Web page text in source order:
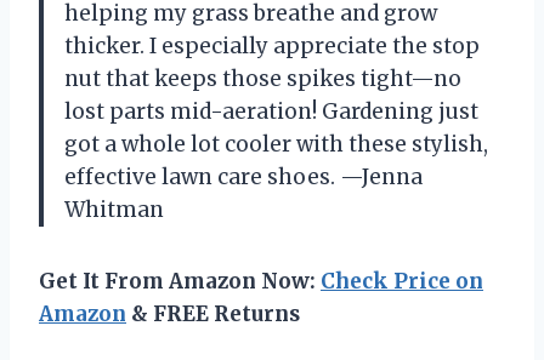
helping my grass breathe and grow
thicker. I especially appreciate the stop
nut that keeps those spikes tight—no
lost parts mid-aeration! Gardening just
got a whole lot cooler with these stylish,
effective lawn care shoes. —Jenna
Whitman
Get It From Amazon Now: Check Price on
Amazon & FREE Returns